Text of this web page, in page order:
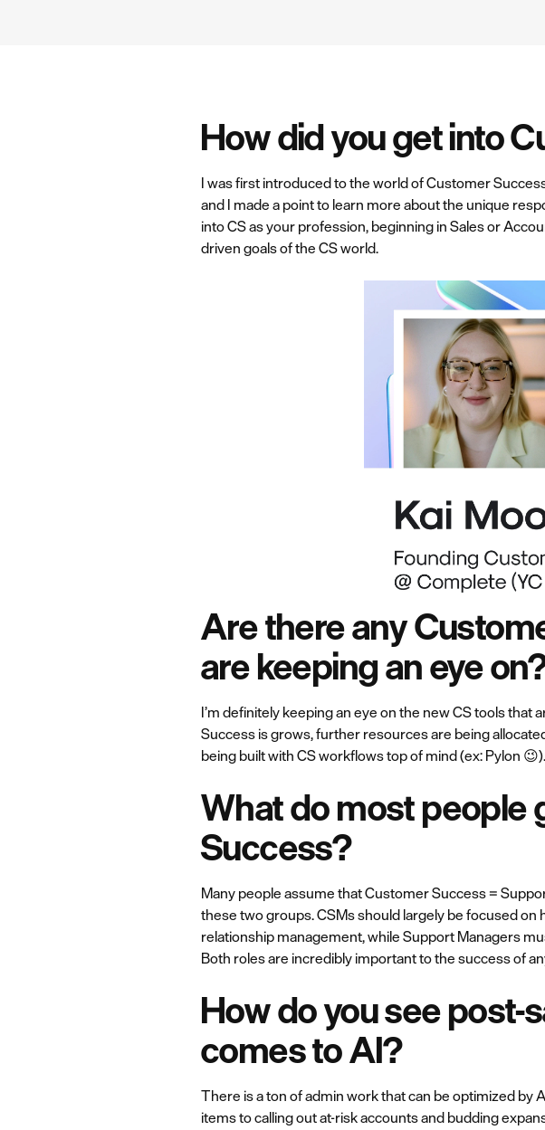
How did you get into
I was first introduced to the world of Customer
and I made a point to learn more about the unique
into CS as your profession, beginning in Sales or
driven goals of the CS world.
Are there any
are keeping an eye
I’m definitely keeping an eye on the new CS tools
Success is grows, further resources are being
being built with CS workflows top of mind (ex: Pylon 😉).
What do most people
Success?
Many people assume that Customer Success =
these two groups. CSMs should largely be focused
relationship management, while Support Managers
Both roles are incredibly important to the success of
How do you see post-
comes to AI?
There is a ton of admin work that can be optimized by
items to calling out at-risk accounts and budding